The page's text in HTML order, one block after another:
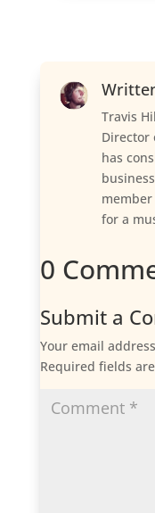
Travis
Director
has
for a
0
Submit a
Your email
Required fields